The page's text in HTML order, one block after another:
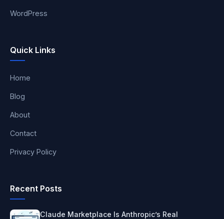
WordPress
Quick Links
Home
Blog
About
Contact
Privacy Policy
Recent Posts
Claude Marketplace Is Anthropic’s Real